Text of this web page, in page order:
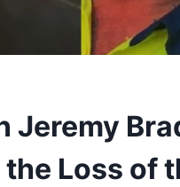
Jeremy
Loss of